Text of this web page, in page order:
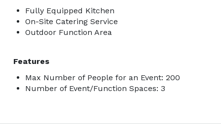
Fully Equipped Kitchen
On-Site Catering Service
Outdoor Function Area
Features
Max Number of People for an Event: 200
Number of Event/Function Spaces: 3